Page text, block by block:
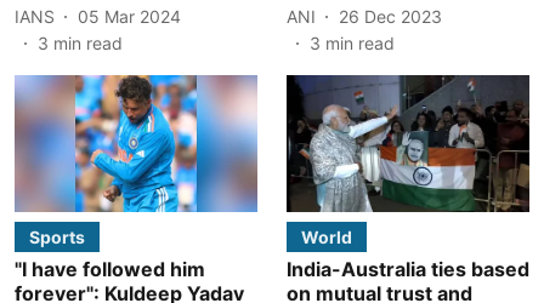
IANS
05 Mar 2024
3 min read
ANI
26 Dec 2023
3 min read
Sports
"I have followed him
forever": Kuldeep Yadav
World
India-Australia ties based
on mutual trust and